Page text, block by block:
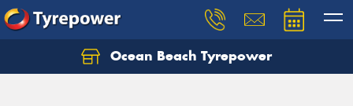
Ocean Beach Tyrepower
Let us know what you need, and our team will